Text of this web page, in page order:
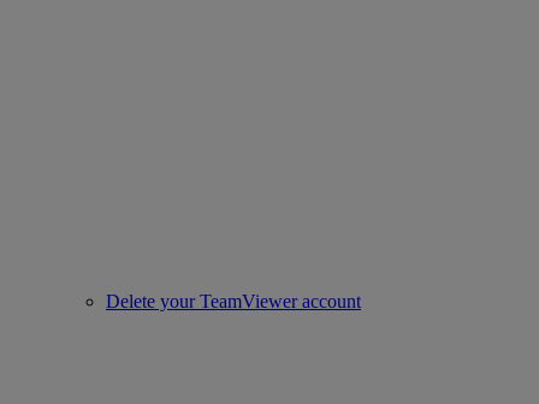
Delete your TeamViewer account